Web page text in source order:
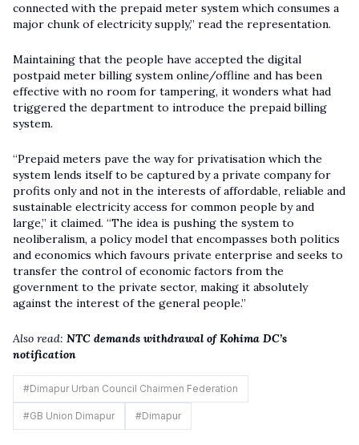
connected with the prepaid meter system which consumes a
major chunk of electricity supply,” read the representation.
Maintaining that the people have accepted the digital
postpaid meter billing system online/offline and has been
effective with no room for tampering, it wonders what had
triggered the department to introduce the prepaid billing
system.
“Prepaid meters pave the way for privatisation which the
system lends itself to be captured by a private company for
profits only and not in the interests of affordable, reliable and
sustainable electricity access for common people by and
large,” it claimed. “The idea is pushing the system to
neoliberalism, a policy model that encompasses both politics
and economics which favours private enterprise and seeks to
transfer the control of economic factors from the
government to the private sector, making it absolutely
against the interest of the general people.”
Also read: NTC demands withdrawal of Kohima DC’s
notification
#Dimapur Urban Council Chairmen Federation
#GB Union Dimapur #Dimapur